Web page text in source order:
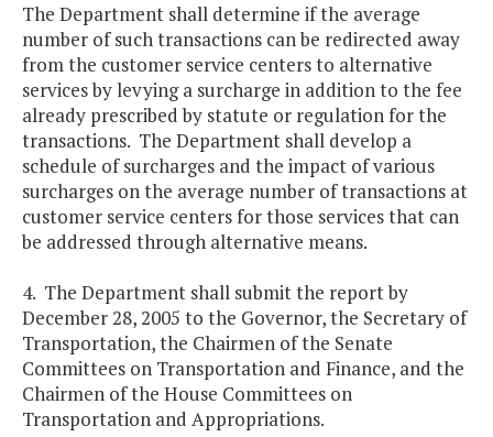
The Department shall determine if the average
number of such transactions can be redirected away
from the customer service centers to alternative
services by levying a surcharge in addition to the fee
already prescribed by statute or regulation for the
transactions. The Department shall develop a
schedule of surcharges and the impact of various
surcharges on the average number of transactions at
customer service centers for those services that can
be addressed through alternative means.
4. The Department shall submit the report by
December 28, 2005 to the Governor, the Secretary of
Transportation, the Chairmen of the Senate
Committees on Transportation and Finance, and the
Chairmen of the House Committees on
Transportation and Appropriations.